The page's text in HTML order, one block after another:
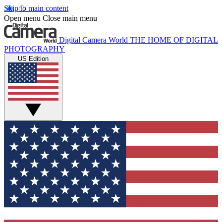
Skip to main content
Open menu Close main menu
Digital Camera World THE HOME OF DIGITAL
PHOTOGRAPHY
US Edition